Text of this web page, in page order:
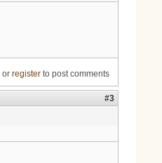
or registerto post comments
#3